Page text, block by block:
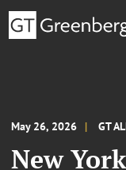
May 26, 2026 GT
New